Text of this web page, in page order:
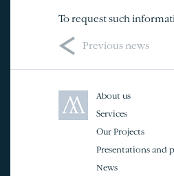
To request such
< Previous news
About us
Services
Our Projects
Presentations and
News